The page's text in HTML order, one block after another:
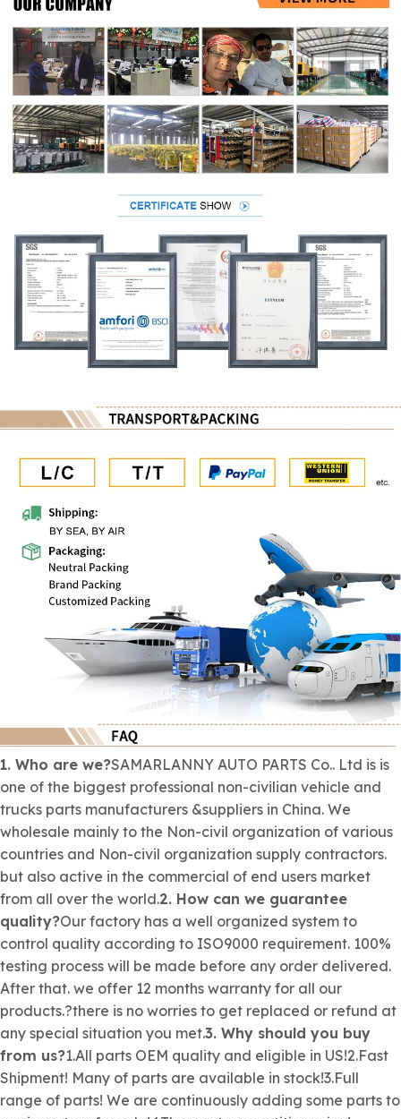
1. Who are we?SAMARLANNY AUTO PARTS Co.. Ltd is is
one of the biggest professional non-civilian vehicle and
trucks parts manufacturers &suppliers in China. We
wholesale mainly to the Non-civil organization of various
countries and Non-civil organization supply contractors.
but also active in the commercial of end users market
from all over the world.2. How can we guarantee
quality?Our factory has a well organized system to
control quality according to ISO9000 requirement. 100%
testing process will be made before any order delivered.
After that. we offer 12 months warranty for all our
products.?there is no worries to get replaced or refund at
any special situation you met.3. Why should you buy
from us?1.All parts OEM quality and eligible in US!2.Fast
Shipment! Many of parts are available in stock!3.Full
range of parts! We are continuously adding some parts to